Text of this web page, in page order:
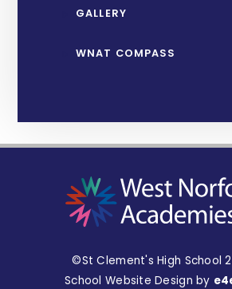
GALLERY
WNAT COMPASS
©St Clement's High School
School Website Design by